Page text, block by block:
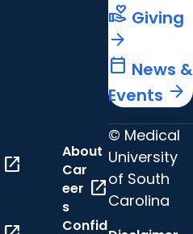
volunteer_activism Giving
arrow_forward
calendar_today News &
Events arrow_forward
open_in_new
About
Car
eer
s
open_in_new
Confid
© Medical
University
of South
Carolina